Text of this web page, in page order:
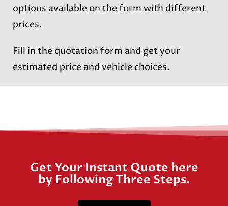
options available on the form with different
prices.
Fill in the quotation form and get your
estimated price and vehicle choices.
Get Your Instant Quote here
by Following Three Steps.